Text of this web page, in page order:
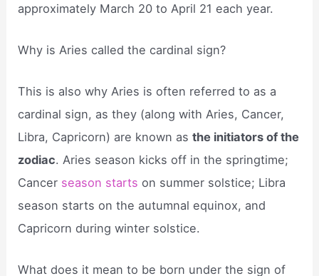
approximately March 20 to April 21 each year.
Why is Aries called the cardinal sign?
This is also why Aries is often referred to as a
cardinal sign, as they (along with Aries, Cancer,
Libra, Capricorn) are known asthe initiators of the
zodiac. Aries season kicks off in the springtime;
Cancer season starts on summer solstice; Libra
season starts on the autumnal equinox, and
Capricorn during winter solstice.
What does it mean to be born under the sign of